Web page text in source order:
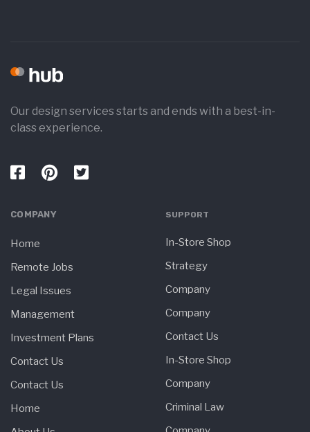
Our design services starts and ends with a best-in-
class experience.
COMPANY
Home
Remote Jobs
Legal Issues
Management
Investment Plans
Contact Us
Contact Us
Home
SUPPORT
In-Store Shop
Strategy
Company
Company
Contact Us
In-Store Shop
Company
Criminal Law